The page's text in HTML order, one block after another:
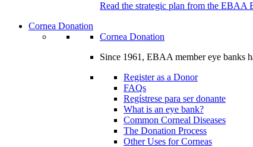
Read the strategic plan from the EBAA
Cornea Donation
Cornea Donation
Since 1961, EBAA member eye banks
Register as a Donor
FAQs
Regístrese para ser donante
What is an eye bank?
Common Corneal Diseases
The Donation Process
Other Uses for Corneas